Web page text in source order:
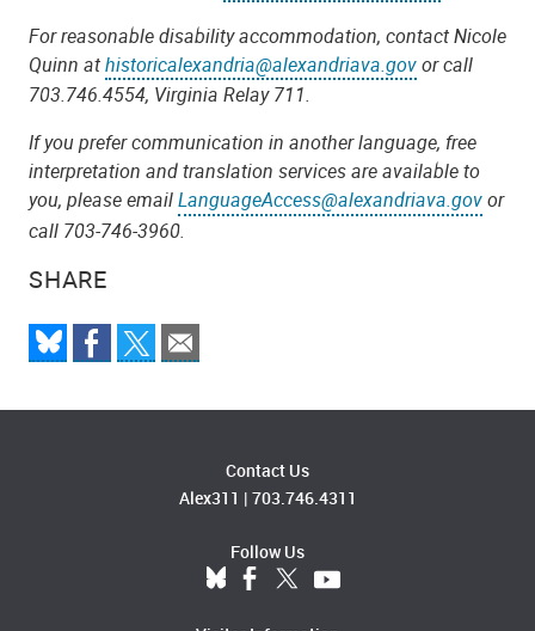
SHARE
For reasonable disability accommodation, contact Nicole
Quinn athistoricalexandria@alexandriava.govor call
703.746.4554, Virginia Relay 711.
If you prefer communication in another language, free
interpretation and translation services are available to
you, please emailLanguageAccess@alexandriava.govor
call 703-746-3960.
Contact Us
Alex311 | 703.746.4311
Follow Us